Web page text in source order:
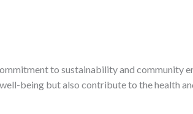
to sustainability and community
being but also contribute to the health